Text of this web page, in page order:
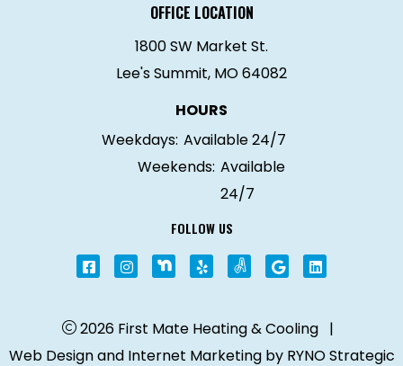
OFFICE LOCATION
1800 SW Market St.
Lee's Summit, MO 64082
FOLLOW US
HOURS
Weekdays: Available 24/7
Weekends: Available
24/7
2026 First Mate Heating & Cooling |
Web Design and Internet Marketing by RYNO Strategic